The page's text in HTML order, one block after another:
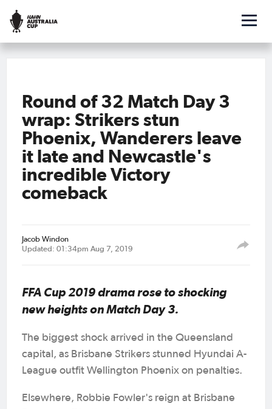
Round of 32 Match Day 3
wrap: Strikers stun
Phoenix, Wanderers leave
it late and Newcastle's
incredible Victory
comeback
Jacob Windon
Updated: 01:34pm Aug 7, 2019
FFA Cup 2019 drama rose to shocking
new heights on Match Day 3.
The biggest shock arrived in the Queensland
capital, as Brisbane Strikers stunned Hyundai A-
League outfit Wellington Phoenix on penalties.
Elsewhere, Robbie Fowler's reign at Brisbane